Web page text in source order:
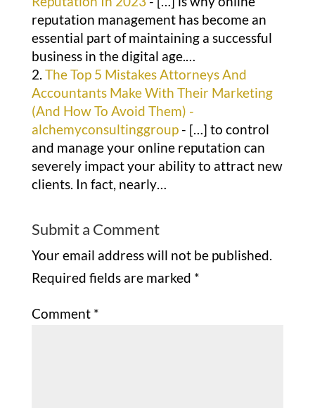
reputation management has become an
essential part of maintaining a successful
business in the digital age.…
The Top 5 Mistakes Attorneys And
Accountants Make With Their Marketing
(And How To Avoid Them) -
alchemyconsultinggroup- […] to control
and manage your online reputation can
severely impact your ability to attract new
clients. In fact, nearly…
Submit a Comment
Your email address will not be published.
Required fields are marked *
Comment *